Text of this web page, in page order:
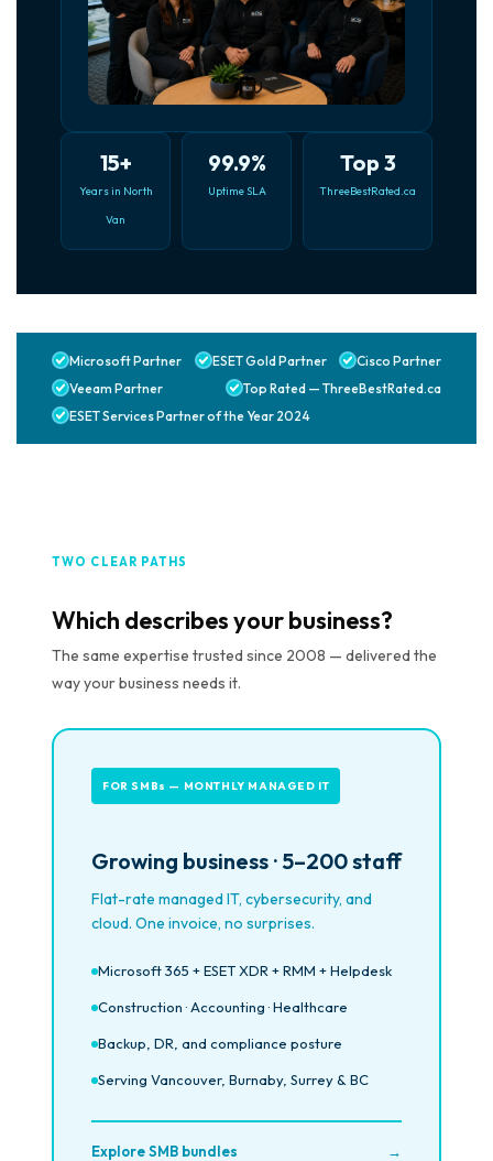
15+
Years in North
Van
99.9%
Uptime SLA
Top 3
ThreeBestRated.ca
Microsoft Partner ESET Gold Partner
Cisco Partner
Veeam Partner
Top Rated — ThreeBestRated.ca
ESET Services Partner of the Year 2024
TWO CLEAR PATHS
Which describes your business?
The same expertise trusted since 2008 — delivered the
way your business needs it.
FOR SMBs — MONTHLY MANAGED IT
Growing business · 5–200 staff
Flat-rate managed IT, cybersecurity, and
cloud. One invoice, no surprises.
Microsoft 365 + ESET XDR + RMM + Helpdesk
Construction · Accounting · Healthcare
Backup, DR, and compliance posture
Serving Vancouver, Burnaby, Surrey & BC
Explore SMB bundles →